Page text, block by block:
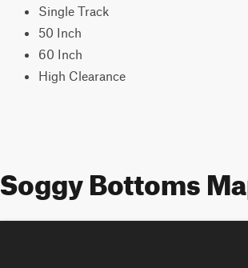
Single Track
50 Inch
60 Inch
High Clearance
Soggy Bottoms